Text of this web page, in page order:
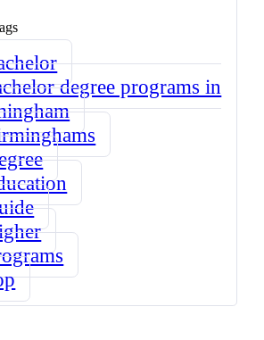
degree programs in